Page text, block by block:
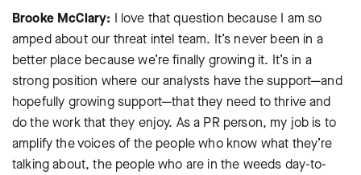
Brooke McClary: I love that question because I am so
amped about our threat intel team. It’s never been in a
better place because we’re finally growing it. It’s in a
strong position where our analysts have the support—and
hopefully growing support—that they need to thrive and
do the work that they enjoy. As a PR person, my job is to
amplify the voices of the people who know what they’re
talking about, the people who are in the weeds day-to-